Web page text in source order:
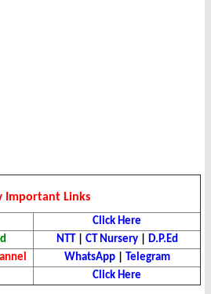
Important Links
Click Here
NTT CT Nursery| D.P.Ed
WhatsApp|
Telegram
Click Here